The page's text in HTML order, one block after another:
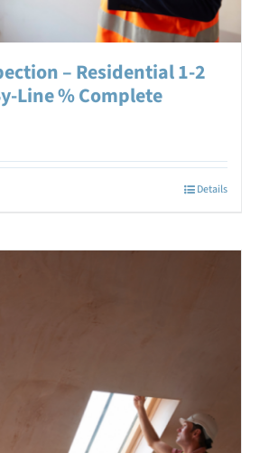
– Residential 1-2
Line % Complete
Details